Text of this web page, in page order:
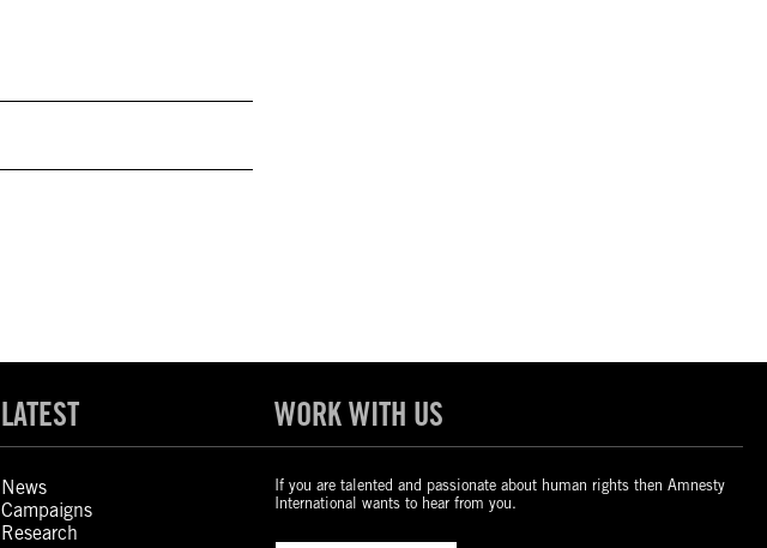
LATEST
News
Campaigns
Research
WORK WITH US
If you are talented and passionate about human rights then Amnesty
International wants to hear from you.